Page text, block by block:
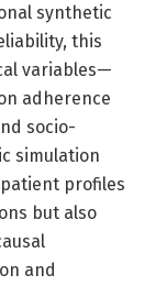
synthetic
this
variables—
adherence
socio-
simulation
profiles
but also
and